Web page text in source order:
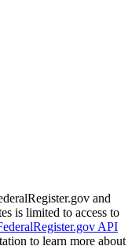
and
is limited to access to
API
to learn more about